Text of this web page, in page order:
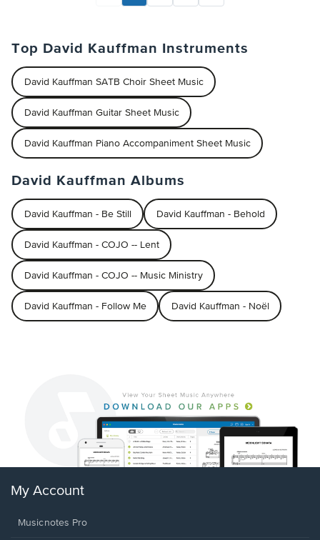
Top David Kauffman Instruments
David Kauffman SATB Choir Sheet Music
David Kauffman Guitar Sheet Music
David Kauffman Piano Accompaniment Sheet Music
David Kauffman Albums
David Kauffman - Be Still David Kauffman - Behold
David Kauffman - COJO -- Lent
David Kauffman - COJO -- Music Ministry
David Kauffman - Follow Me David Kauffman - Noël
My Account
Musicnotes Pro